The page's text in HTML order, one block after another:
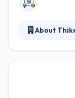
About
in research,